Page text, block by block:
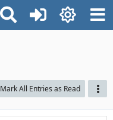
Mark All Entries as Read